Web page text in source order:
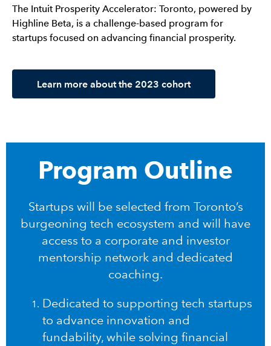
The Intuit Prosperity Accelerator: Toronto, powered by
Highline Beta, is a challenge-based program for
startups focused on advancing financial prosperity.
Learn more about the 2023 cohort
Program Outline
Startups will be selected from Toronto’s
burgeoning tech ecosystem and will have
access to a corporate and investor
mentorship network and dedicated
coaching.
Dedicated to supporting tech startups
to advance innovation and
fundability, while solving financial